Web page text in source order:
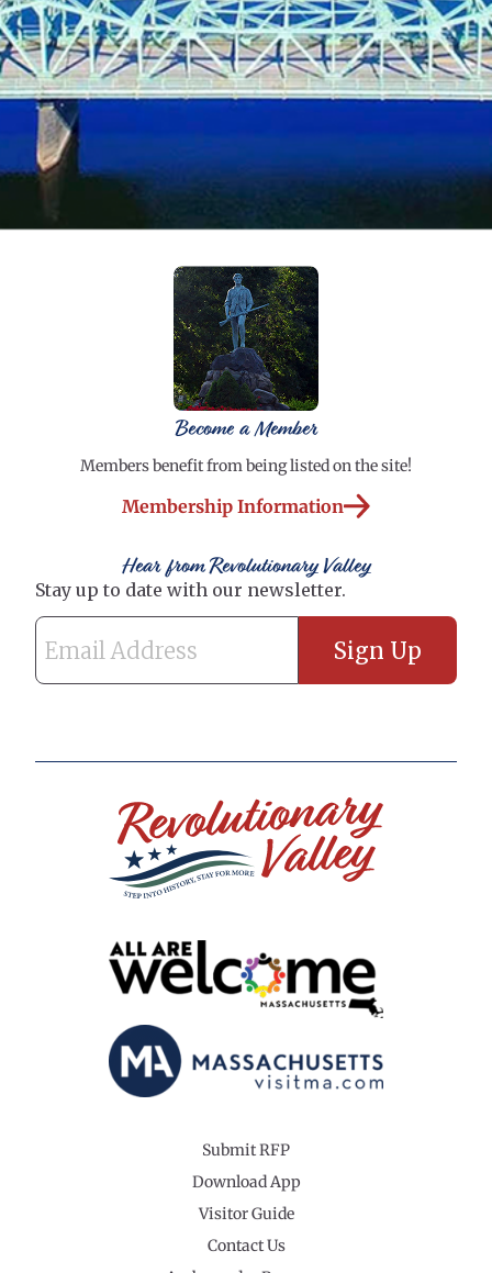
Become a Member
Members benefit from being listed on the site!
Membership Information
Hear from Revolutionary Valley
Submit RFP
Download App
Visitor Guide
Contact Us